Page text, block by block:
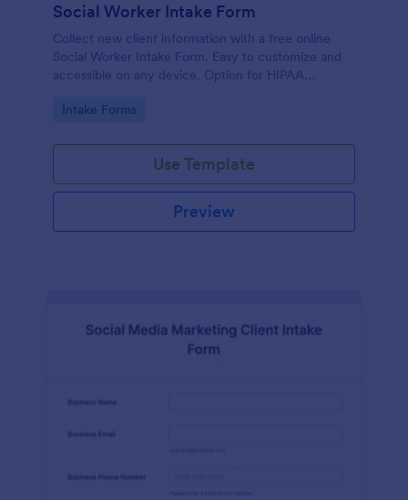
Social Worker Intake Form
Collect new client information with a free online
Social Worker Intake Form. Easy to customize and
accessible on any device. Option for HIPAA
Go to Category:
Intake Forms
Use Template
Preview